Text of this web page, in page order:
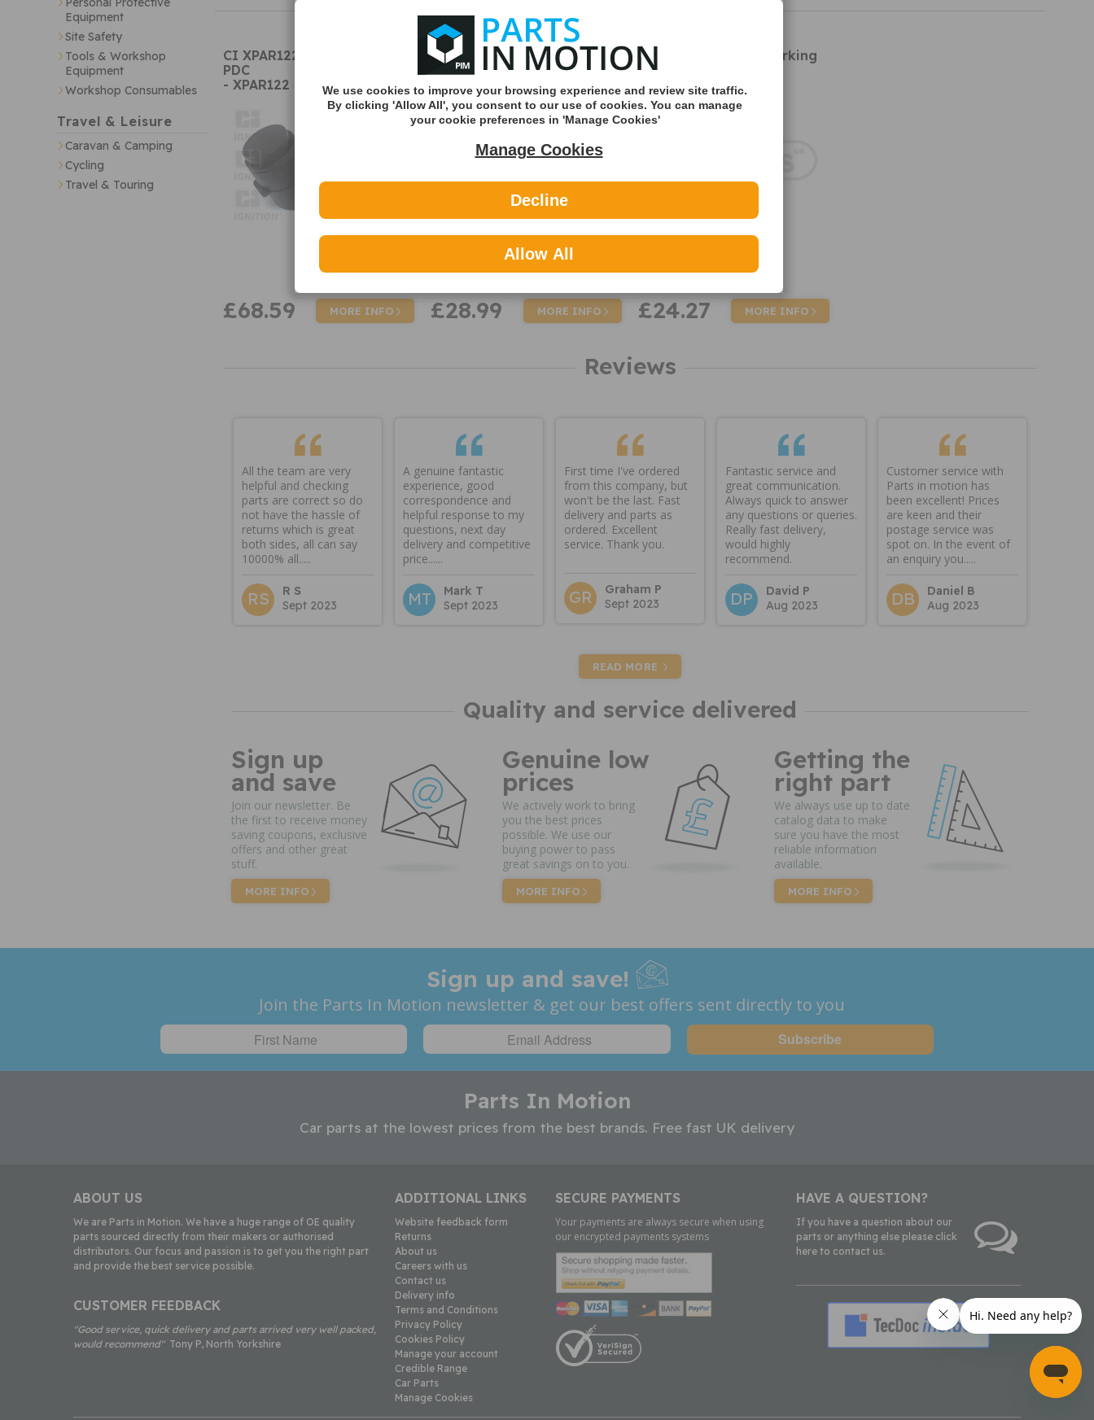
Equipment
Site Safety
Tools & Workshop
Equipment
Workshop Consumables
Travel & Leisure
Caravan & Camping
Cycling
Travel & Touring
Cross Reference Parts
CI XPAR122 Parking Sensor
PDC
- XPAR122
£68.59 MORE INFO
Intermotor 59521 Parking
Sensor PDC
- 59521
£28.99 MORE INFO
Fuel Parts PAR7021 Parking
Sensor PDC
- PAR7021
£24.27 MORE INFO
Reviews
All the team are very
helpful and checking
parts are correct so do
not have the hassle of
returns which is great
both sides, all can say
10000% all.....
RS
R S
Sept 2023
A genuine fantastic
experience, good
correspondence and
helpful response to my
questions, next day
delivery and competitive
price......
MT
Mark T
Sept 2023
First time I've ordered
from this company, but
won't be the last. Fast
delivery and parts as
ordered. Excellent
service. Thank you.
GR
Graham P
Sept 2023
Fantastic service and
great communication.
Always quick to answer
any questions or queries.
Really fast delivery,
would highly
recommend.
DP
David P
Aug 2023
Customer service with
Parts in motion has
been excellent! Prices
are keen and their
postage service was
spot on. In the event of
an enquiry you.....
DB
Daniel B
Aug 2023
READ MORE
Quality and service delivered
Sign up
and save
Join our newsletter. Be
the first to receive money
saving coupons, exclusive
offers and other great
stuff.
MORE INFO
Genuine low
prices
We actively work to bring
you the best prices
possible. We use our
buying power to pass
great savings on to you.
MORE INFO
Getting the
right part
We always use up to date
catalog data to make
sure you have the most
reliable information
available.
MORE INFO
Sign up and save!
Join the Parts In Motion newsletter & get our best offers sent directly to you
Parts In Motion
Car parts at the lowest prices from the best brands. Free fast UK delivery
ABOUT US
We are Parts in Motion. We have a huge range of OE quality
parts sourced directly from their makers or authorised
distributors. Our focus and passion is to get you the right part
and provide the best service possible.
CUSTOMER FEEDBACK
"Good service, quick delivery and parts arrived very well packed,
would recommend"Tony P, North Yorkshire
ADDITIONAL LINKS
Website feedback form
Returns
About us
Careers with us
Contact us
Delivery info
Terms and Conditions
Privacy Policy
Cookies Policy
Manage your account
Credible Range
Car Parts
Manage Cookies
SECURE PAYMENTS
Your payments are always secure when using
our encrypted payments systems
HAVE A QUESTION?
If you have a question about our
parts or anything else please click
here to contact us.
We use cookies to improve your browsing experience and review site traffic.
By clicking 'Allow All', you consent to our use of cookies. You can manage
your cookie preferences in 'Manage Cookies'
Manage Cookies
Decline
Allow All